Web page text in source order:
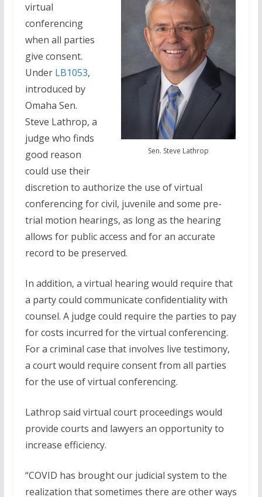
Sen. Steve Lathrop
virtual
conferencing
when all parties
give consent.
Under LB1053,
introduced by
Omaha Sen.
Steve Lathrop, a
judge who finds
good reason
could use their
discretion to authorize the use of virtual
conferencing for civil, juvenile and some pre-
trial motion hearings, as long as the hearing
allows for public access and for an accurate
record to be preserved.
In addition, a virtual hearing would require that
a party could communicate confidentiality with
counsel. A judge could require the parties to pay
for costs incurred for the virtual conferencing.
For a criminal case that involves live testimony,
a court would require consent from all parties
for the use of virtual conferencing.
Lathrop said virtual court proceedings would
provide courts and lawyers an opportunity to
increase efficiency.
“COVID has brought our judicial system to the
realization that sometimes there are other ways